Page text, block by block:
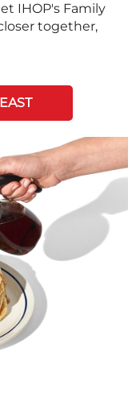
IHOP's Family
together,